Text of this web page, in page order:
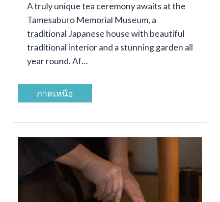
A truly unique tea ceremony awaits at the
Tamesaburo Memorial Museum, a
traditional Japanese house with beautiful
traditional interior and a stunning garden all
year round. Af…
ภาคเหนือ